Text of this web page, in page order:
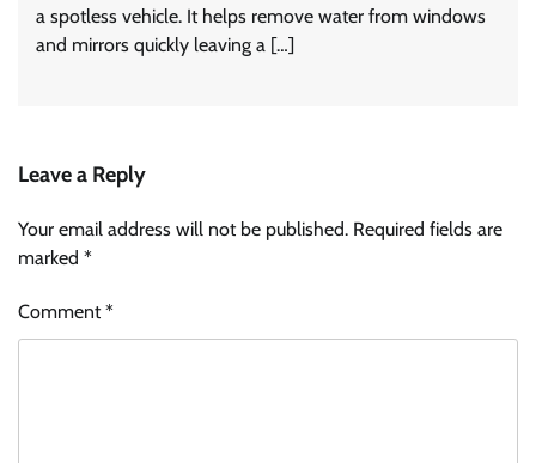
a spotless vehicle. It helps remove water from windows
and mirrors quickly leaving a […]
Leave a Reply
Your email address will not be published. Required fields are
marked *
Comment*